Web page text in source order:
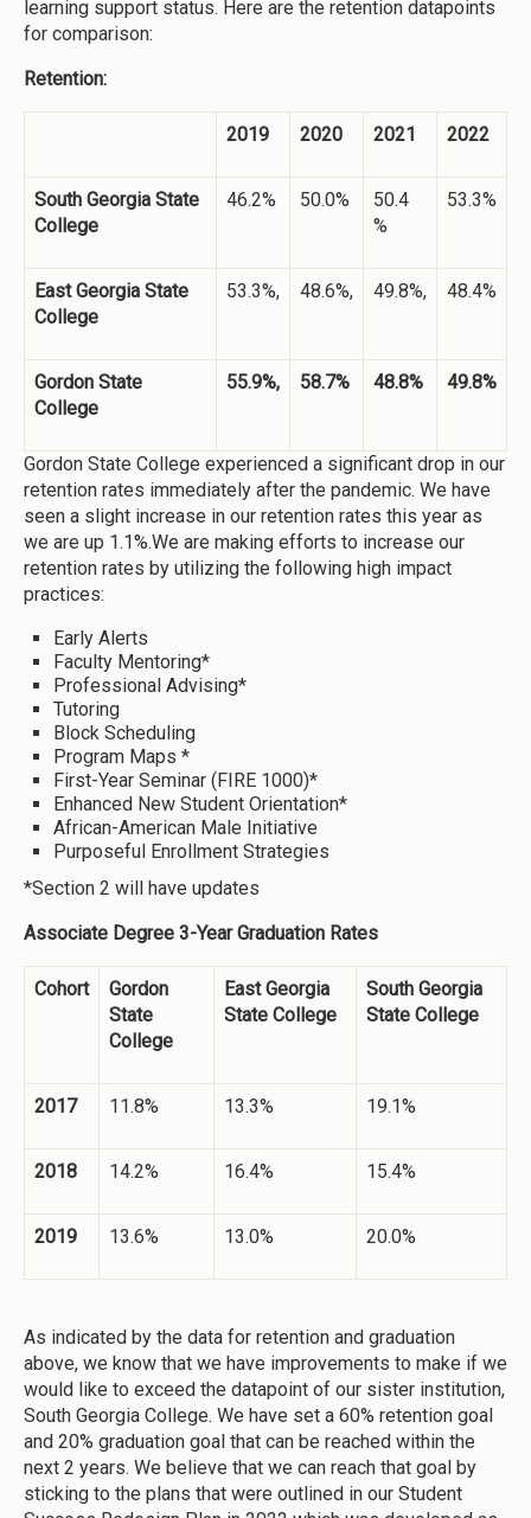
learning support status. Here are the retention datapoints
for comparison:
Retention:
2019 2020 2021 2022
South Georgia State
College
46.2% 50.0%
50.4
%
53.3%
East Georgia State
College
53.3%, 48.6%, 49.8%, 48.4%
Gordon State
College
55.9%, 58.7% 48.8% 49.8%
Gordon State College experienced a significant drop in our
retention rates immediately after the pandemic. We have
seen a slight increase in our retention rates this year as
we are up 1.1%.We are making efforts to increase our
retention rates by utilizing the following high impact
practices:
Early Alerts
Faculty Mentoring*
Professional Advising*
Tutoring
Block Scheduling
Program Maps *
First-Year Seminar (FIRE 1000)*
Enhanced New Student Orientation*
African-American Male Initiative
Purposeful Enrollment Strategies
*Section 2 will have updates
Associate Degree 3-Year Graduation Rates
Cohort
Gordon
State
College
East Georgia
State College
South Georgia
State College
2017 11.8% 13.3% 19.1%
2018 14.2% 16.4% 15.4%
2019 13.6% 13.0% 20.0%
As indicated by the data for retention and graduation
above, we know that we have improvements to make if we
would like to exceed the datapoint of our sister institution,
South Georgia College. We have set a 60% retention goal
and 20% graduation goal that can be reached within the
next 2 years. We believe that we can reach that goal by
sticking to the plans that were outlined in our Student